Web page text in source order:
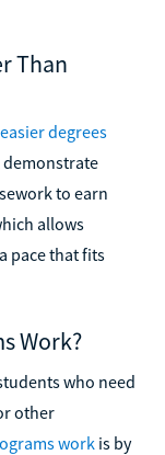
Than
easier degrees
to earn
allows
pace that fits
Work?
who need
other
work is by